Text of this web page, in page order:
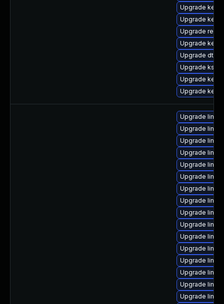
Upgrade
Upgrade
Upgrade
Upgrade
Upgrade dtb-
Upgrade
Upgrade
Upgrade
Upgrade
Upgrade
Upgrade
Upgrade
Upgrade
Upgrade
Upgrade
Upgrade
Upgrade
Upgrade
Upgrade
Upgrade
Upgrade
Upgrade
Upgrade
Upgrade